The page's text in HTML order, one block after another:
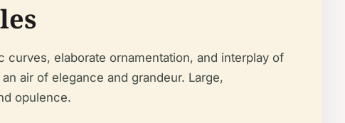
elaborate ornamentation, and interplay of
air of elegance and grandeur. Large,
opulence.